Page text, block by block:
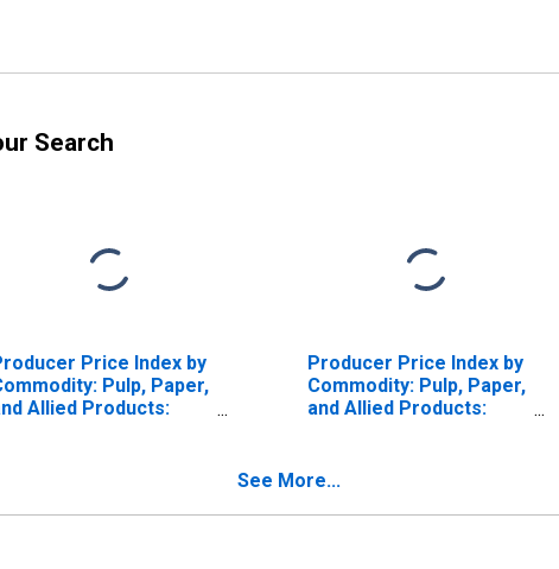
Search
Price Index by
Pulp, Paper,
Allied Products:
Producer Price Index by
Commodity: Pulp, Paper,
and Allied Products:
See More...